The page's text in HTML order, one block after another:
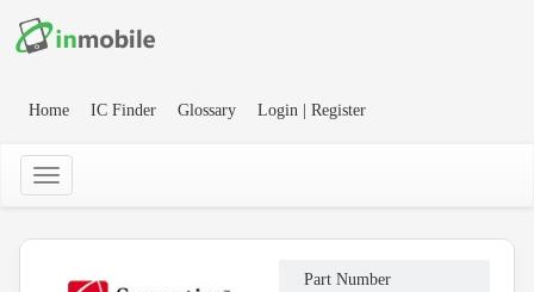
Home IC Finder Glossary Login | Register
Part Number